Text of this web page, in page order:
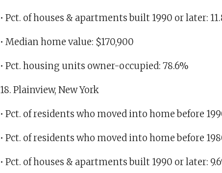
• Pct. of houses & apartments built 1990 or later:
• Median home value: $170,900
• Pct. housing units owner-occupied: 78.6%
18. Plainview, New York
• Pct. of residents who moved into home before
• Pct. of residents who moved into home before
• Pct. of houses & apartments built 1990 or later: